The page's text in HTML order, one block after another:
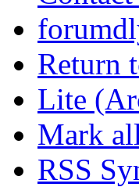
Return
Lite
Mark
RSS